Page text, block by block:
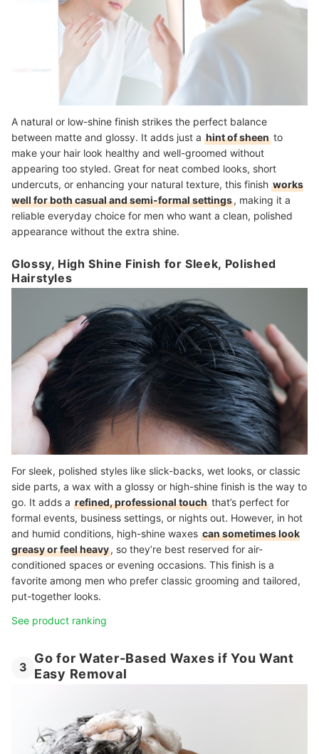
A natural or low-shine finish strikes the perfect balance
between matte and glossy. It adds just a hint of sheen to
make your hair look healthy and well-groomed without
appearing too styled. Great for neat combed looks, short
undercuts, or enhancing your natural texture, this finish works
well for both casual and semi-formal settings, making it a
reliable everyday choice for men who want a clean, polished
appearance without the extra shine.
Glossy, High Shine Finish for Sleek, Polished
Hairstyles
For sleek, polished styles like slick-backs, wet looks, or classic
side parts, a wax with a glossy or high-shine finish is the way to
go. It adds a refined, professional touch that’s perfect for
formal events, business settings, or nights out. However, in hot
and humid conditions, high-shine waxes can sometimes look
greasy or feel heavy, so they’re best reserved for air-
conditioned spaces or evening occasions. This finish is a
favorite among men who prefer classic grooming and tailored,
put-together looks.
See product ranking
3
Go for Water-Based Waxes if You Want
Easy Removal